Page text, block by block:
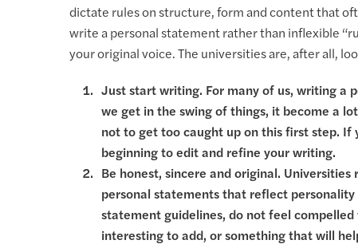
dictate rules on structure, form and content that
write a personal statement rather than inflexible
your original voice. The universities are, after all,
Just start writing. For many of us, writing a
we get in the swing of things, it become a
not to get too caught up on this first step. If
beginning to edit and refine your writing.
Be honest, sincere and original.
personal statements that reflect personality
statement guidelines, do not feel
interesting to add, or something that will